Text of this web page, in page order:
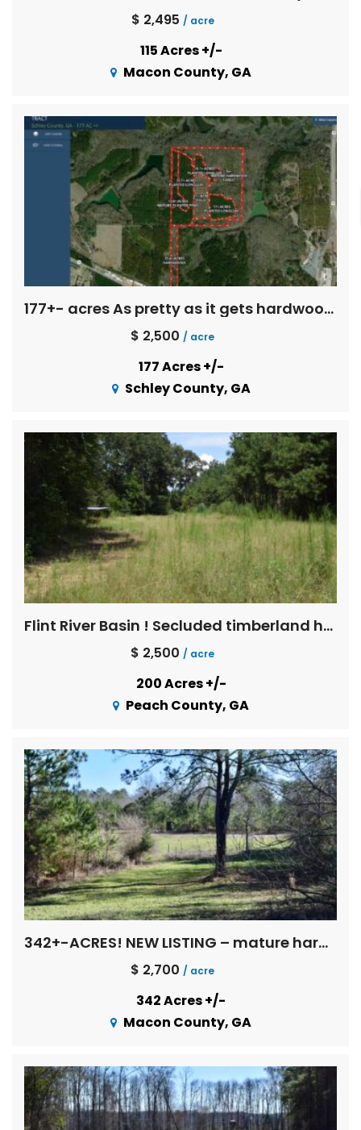
$ 2,495 / acre
115 Acres +/-
Macon County, GA
177+- acres As pretty as it gets hardwoods
$ 2,500 / acre
177 Acres +/-
Schley County, GA
Flint River Basin ! Secluded timberland hunting in Blue Chip trophy deer country
$ 2,500 / acre
200 Acres +/-
Peach County, GA
342+-ACRES! NEW LISTING – mature hardwoods, multi age pines, creeks, Flint River basin !
$ 2,700 / acre
342 Acres +/-
Macon County, GA